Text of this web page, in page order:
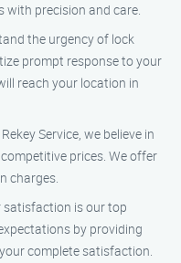
with precision and care.
the urgency of lock
prompt response to your
reach your location in
Service, we believe in
prices. We offer
charges.
is our top
by providing
complete satisfaction.